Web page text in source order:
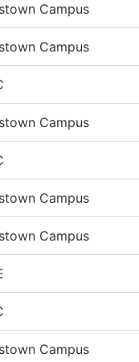
Campus
Campus
Campus
Campus
Campus
Campus